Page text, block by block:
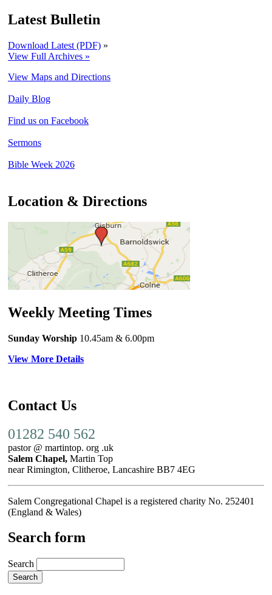
Latest Bulletin
Download Latest (PDF) »
View Full Archives »
View Maps and Directions
Daily Blog
Find us on Facebook
Sermons
Bible Week 2026
Location & Directions
Weekly Meeting Times
Sunday Worship 10.45am & 6.00pm
View More Details
Contact Us
01282 540 562
pastor @ martintop. org .uk
Salem Chapel, Martin Top
near Rimington, Clitheroe, Lancashire BB7 4EG
Salem Congregational Chapel is a registered charity No. 252401
(England & Wales)
Search form
Search